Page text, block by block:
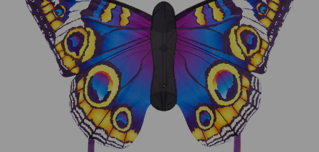
Add to Cart